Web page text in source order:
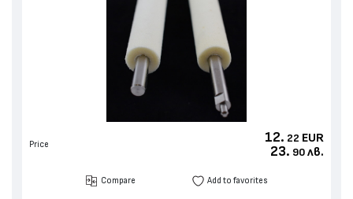
Price 12. 22 EUR
23. 90 лв.
Compare Add to favorites